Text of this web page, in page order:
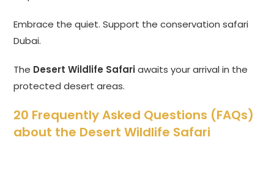
Embrace the quiet. Support the conservation safari
Dubai.
The Desert Wildlife Safariawaits your arrival in the
protected desert areas.
20 Frequently Asked Questions (FAQs)
about the Desert Wildlife Safari